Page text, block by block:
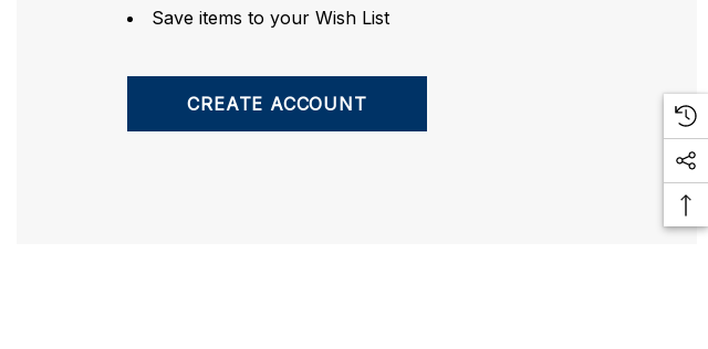
Save items to your Wish List
CREATE ACCOUNT